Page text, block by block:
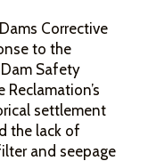
Corrective
to the
Safety
settlement
the lack of
and seepage